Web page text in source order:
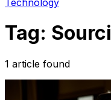
Technology
Tag:
1 article found